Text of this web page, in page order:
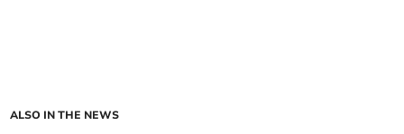
ALSO IN THE NEWS